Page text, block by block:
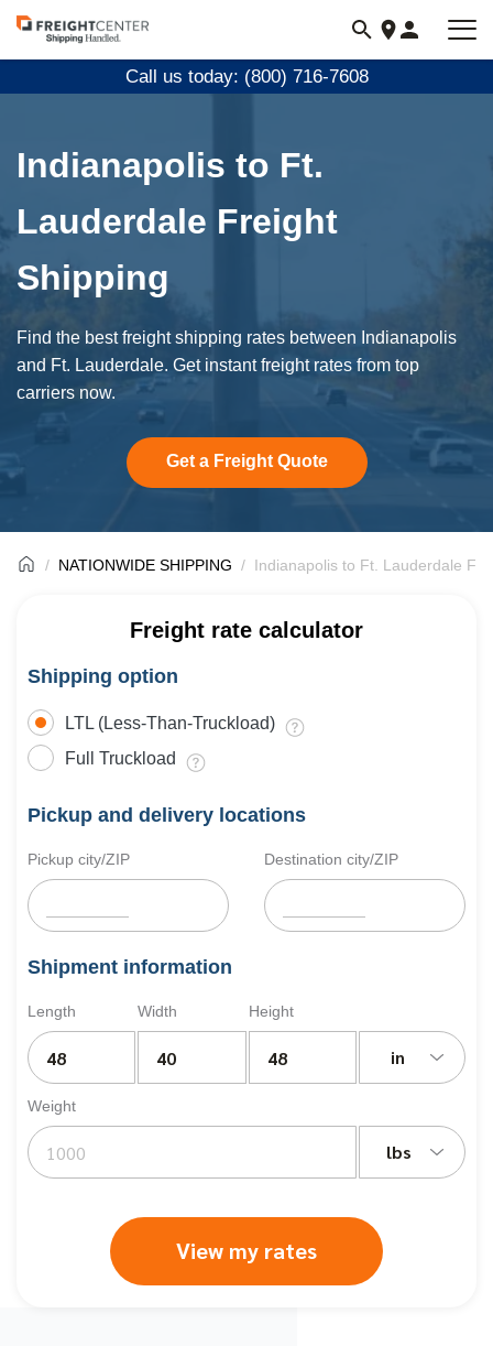
Visit
freightcenter.com
Call us today: (800) 716-7608
Indianapolis to Ft.
Lauderdale Freight
Shipping
Find the best freight shipping rates between Indianapolis
and Ft. Lauderdale. Get instant freight rates from top
carriers now.
Get a Freight Quote
NATIONWIDE SHIPPING Indianapolis to Ft. Lauderdale
Freight rate calculator
Shipping option
LTL (Less-Than-Truckload)
Full Truckload
Pickup and delivery locations
Pickup city/ZIP Destination city/ZIP
Shipment information
Length Width Height
in
Weight
lbs
View my rates